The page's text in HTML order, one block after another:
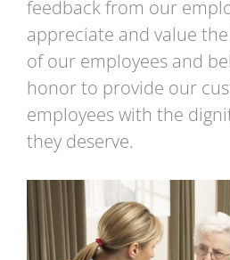
feedback from our
appreciate and value
of our employees and
honor to provide our
employees with the
they deserve.